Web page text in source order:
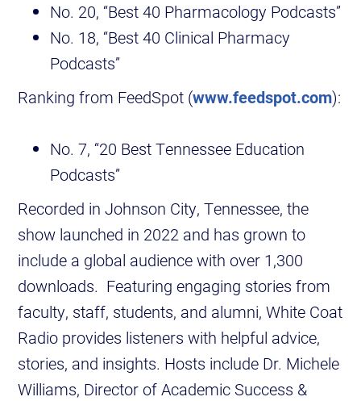
No. 20, “Best 40 Pharmacology Podcasts”
No. 18, “Best 40 Clinical Pharmacy
Podcasts”
Ranking from FeedSpot (www.feedspot.com):
No. 7, “20 Best Tennessee Education
Podcasts”
Recorded in Johnson City, Tennessee, the
show launched in 2022 and has grown to
include a global audience with over 1,300
downloads. Featuring engaging stories from
faculty, staff, students, and alumni, White Coat
Radio provides listeners with helpful advice,
stories, and insights. Hosts include Dr. Michele
Williams, Director of Academic Success &